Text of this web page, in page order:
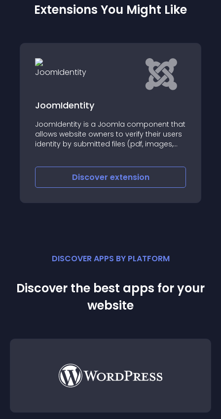
Extensions You Might Like
JoomIdentity
JoomIdentity is a Joomla component that
allows website owners to verify their users
identity by submitted files (pdf, images,
Discover extension
DISCOVER APPS BY PLATFORM
Discover the best apps for your
website